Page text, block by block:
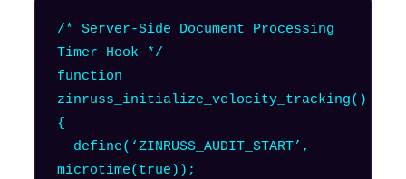
/* Server-Side Document Processing
Timer Hook */
function
zinruss_initialize_velocity_tracking()
{
define(‘ZINRUSS_AUDIT_START’,
microtime(true));